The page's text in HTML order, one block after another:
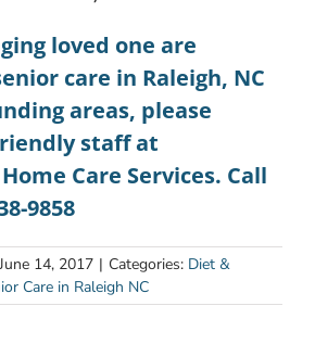
loved one are
care in Raleigh, NC
areas, please
staff at
Care Services. Call
9858
June 14, 2017 | Categories: Diet &
Care in Raleigh NC